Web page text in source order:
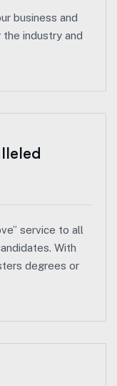
business and
industry and
service to all
With
degrees or